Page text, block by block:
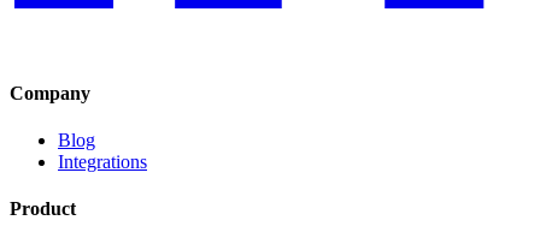
Company
Blog
Integrations
Product